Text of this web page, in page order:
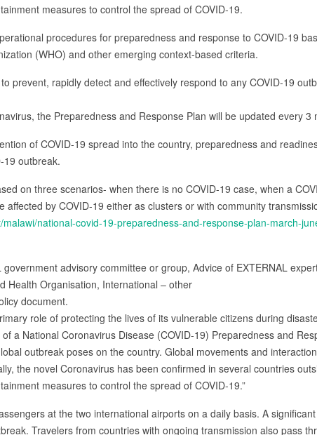
measures to control the spread of COVID-19.
procedures for preparedness and response to COVID-19
(WHO) and other emerging context-based criteria.
prevent, rapidly detect and effectively respond to any COVID-19
the Preparedness and Response Plan will be updated every 3
of COVID-19 spread into the country, preparedness and
19 outbreak.
on three scenarios- when there is no COVID-19 case, when a
by COVID-19 either as clusters or with community
national-covid-19-preparedness-and-response-plan-march-
government advisory committee or group, Advice of EXTERNAL
Health Organisation, International – other
document.
role of protecting the lives of its vulnerable citizens during
a National Coronavirus Disease (COVID-19) Preparedness and
outbreak poses on the country. Global movements and
the novel Coronavirus has been confirmed in several countries
measures to control the spread of COVID-19.”
at the two international airports on a daily basis. A
Travelers from countries with ongoing transmission also pass